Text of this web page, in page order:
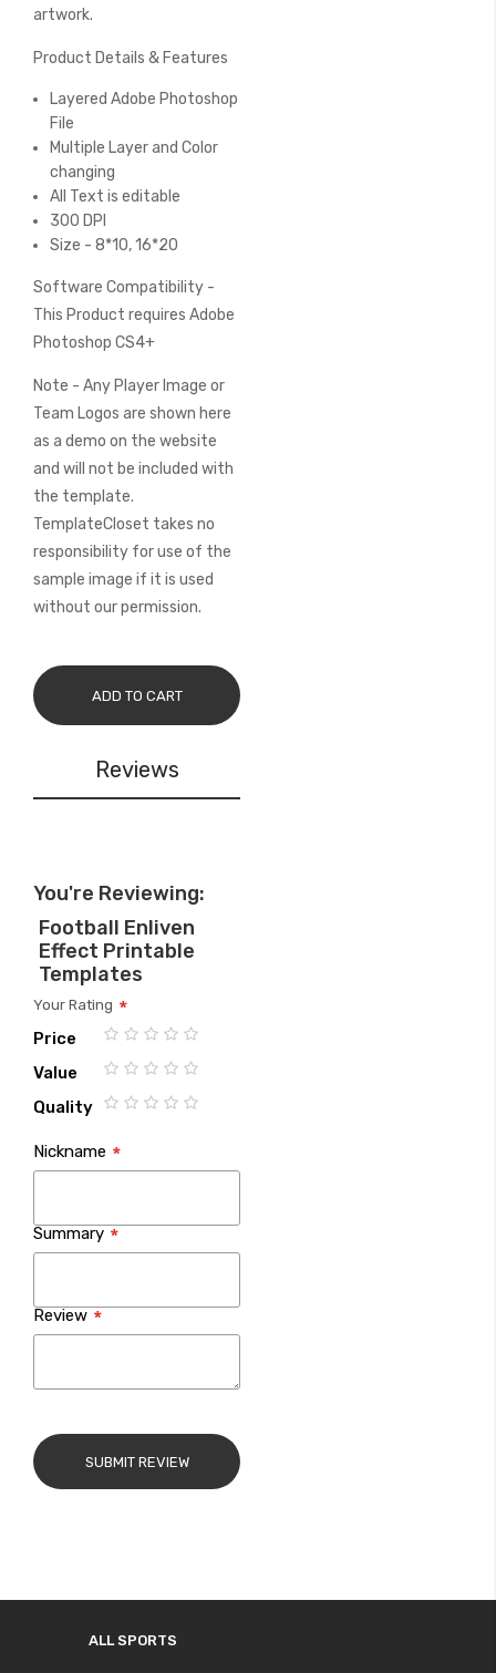
artwork.
Product Details & Features
Layered Adobe Photoshop
File
Multiple Layer and Color
changing
All Text is editable
300 DPI
Size - 8*10, 16*20
Software Compatibility -
This Product requires Adobe
Photoshop CS4+
Note - Any Player Image or
Team Logos are shown here
as a demo on the website
and will not be included with
the template.
TemplateCloset takes no
responsibility for use of the
sample image if it is used
without our permission.
ADD TO CART
Reviews
You're Reviewing:
Football Enliven
Effect Printable
Templates
Your Rating
Price
1
2
3
4
5
Value
1
2
3
4
5
Quality
star
stars
stars
stars
stars
Nickname
Summary
Review
SUBMIT REVIEW
ALL SPORTS